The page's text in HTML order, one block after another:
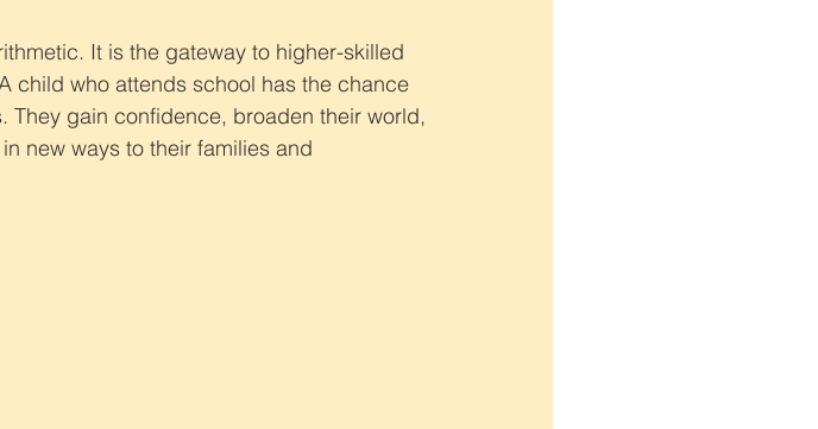
It is the gateway to higher-skilled
child who attends school has the chance
They gain confidence, broaden their world,
new ways to their families and